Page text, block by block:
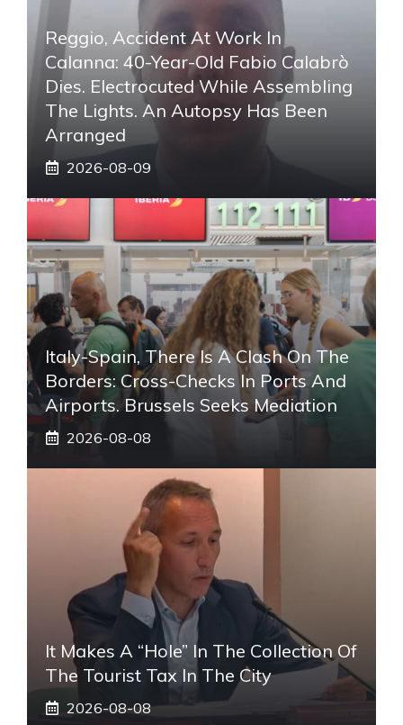
Reggio, Accident At Work In
Calanna: 40-Year-Old Fabio Calabrò
Dies. Electrocuted While Assembling
The Lights. An Autopsy Has Been
Arranged
2026-08-09
Italy-Spain, There Is A Clash On The
Borders: Cross-Checks In Ports And
Airports. Brussels Seeks Mediation
2026-08-08
It Makes A “hole” In The Collection Of
The Tourist Tax In The City
2026-08-08